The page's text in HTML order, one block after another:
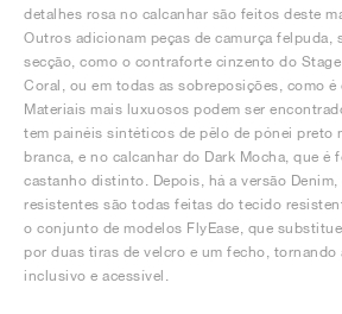
detalhes rosa no calcanhar são feitos deste
Outros adicionam peças de camurça felpuda,
secção, como o contraforte cinzento do
Coral, ou em todas as sobreposições, como
Materiais mais luxuosos podem ser
tem painéis sintéticos de pêlo de pónei preto
branca, e no calcanhar do Dark Mocha, que é
castanho distinto. Depois, há a versão
resistentes são todas feitas do tecido
o conjunto de modelos FlyEase, que
por duas tiras de velcro e um fecho, tornando
inclusivo e acessível.